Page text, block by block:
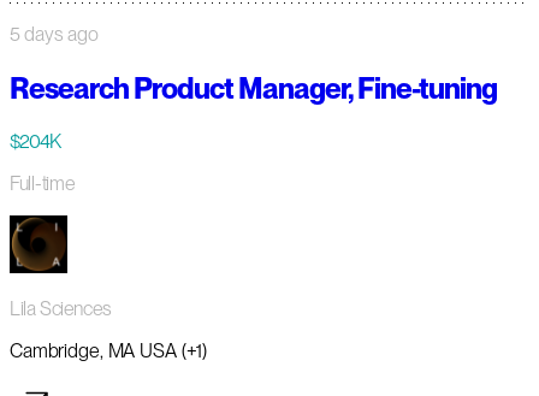
5 days ago
Research Product Manager, Fine-tuning
$204K
Full-time
Lila Sciences
Cambridge, MA USA (+1)